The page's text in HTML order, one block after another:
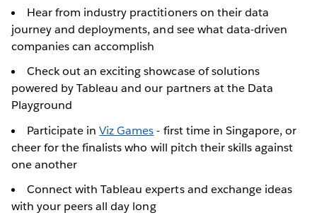
Hear from industry practitioners on their data
journey and deployments, and see what data-driven
companies can accomplish
Check out an exciting showcase of solutions
powered by Tableau and our partners at the Data
Playground
Participate inViz Games- first time in Singapore, or
cheer for the finalists who will pitch their skills against
one another
Connect with Tableau experts and exchange ideas
with your peers all day long